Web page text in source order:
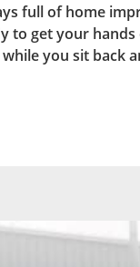
full of home
to get your
you sit back